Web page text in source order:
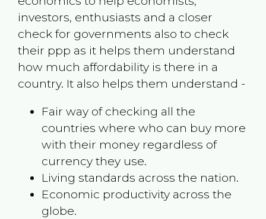
investors, enthusiasts and a closer
check for governments also to check
their ppp as it helps them understand
how much affordability is there in a
country. It also helps them understand -
Fair way of checking all the
countries where who can buy more
with their money regardless of
currency they use.
Living standards across the nation.
Economic productivity across the
globe.